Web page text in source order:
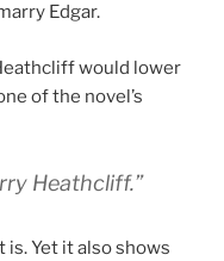
Edgar.
would lower
of the novel’s
Heathcliff.”
is. Yet it also shows